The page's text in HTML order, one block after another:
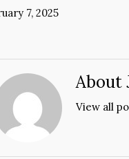
7, 2025
About
View all